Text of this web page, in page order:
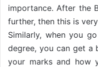
importance. After the
further, then this is
Similarly, when you
degree, you can get a
your marks and how